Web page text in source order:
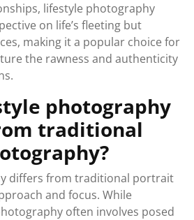
lifestyle photography
on life’s fleeting but
making it a popular choice for
the rawness and authenticity
photography
traditional
differs from traditional portrait
and focus. While
often involves posed